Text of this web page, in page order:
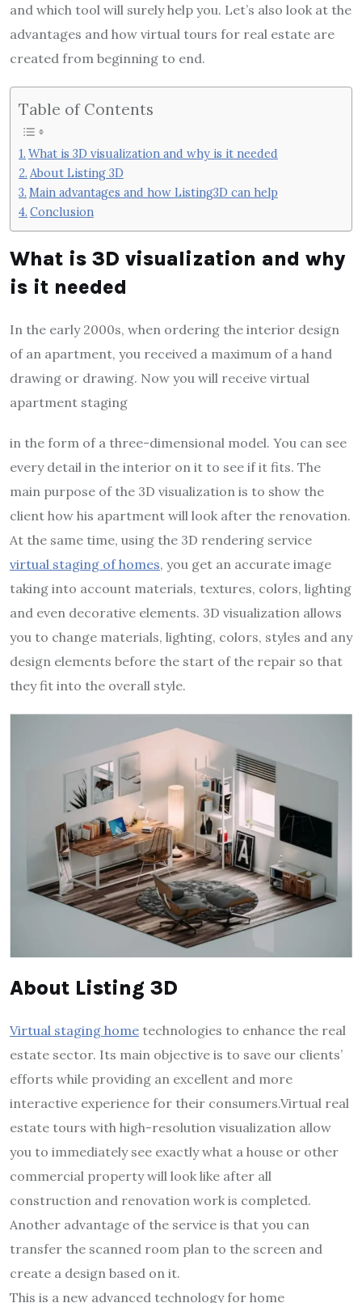
and which tool will surely help you. Let’s also look at the
advantages and how virtual tours for real estate are
created from beginning to end.
Table of Contents
What is 3D visualization and why is it needed
About Listing 3D
Main advantages and how Listing3D can help
Conclusion
What is 3D visualization and why
is it needed
In the early 2000s, when ordering the interior design
of an apartment, you received a maximum of a hand
drawing or drawing. Now you will receive virtual
apartment staging
in the form of a three-dimensional model. You can see
every detail in the interior on it to see if it fits. The
main purpose of the 3D visualization is to show the
client how his apartment will look after the renovation.
At the same time, using the 3D rendering service
virtual staging of homes, you get an accurate image
taking into account materials, textures, colors, lighting
and even decorative elements. 3D visualization allows
you to change materials, lighting, colors, styles and any
design elements before the start of the repair so that
they fit into the overall style.
About Listing 3D
Virtual staging home technologies to enhance the real
estate sector. Its main objective is to save our clients’
efforts while providing an excellent and more
interactive experience for their consumers.Virtual real
estate tours with high-resolution visualization allow
you to immediately see exactly what a house or other
commercial property will look like after all
construction and renovation work is completed.
Another advantage of the service is that you can
transfer the scanned room plan to the screen and
create a design based on it.
This is a new advanced technology for home